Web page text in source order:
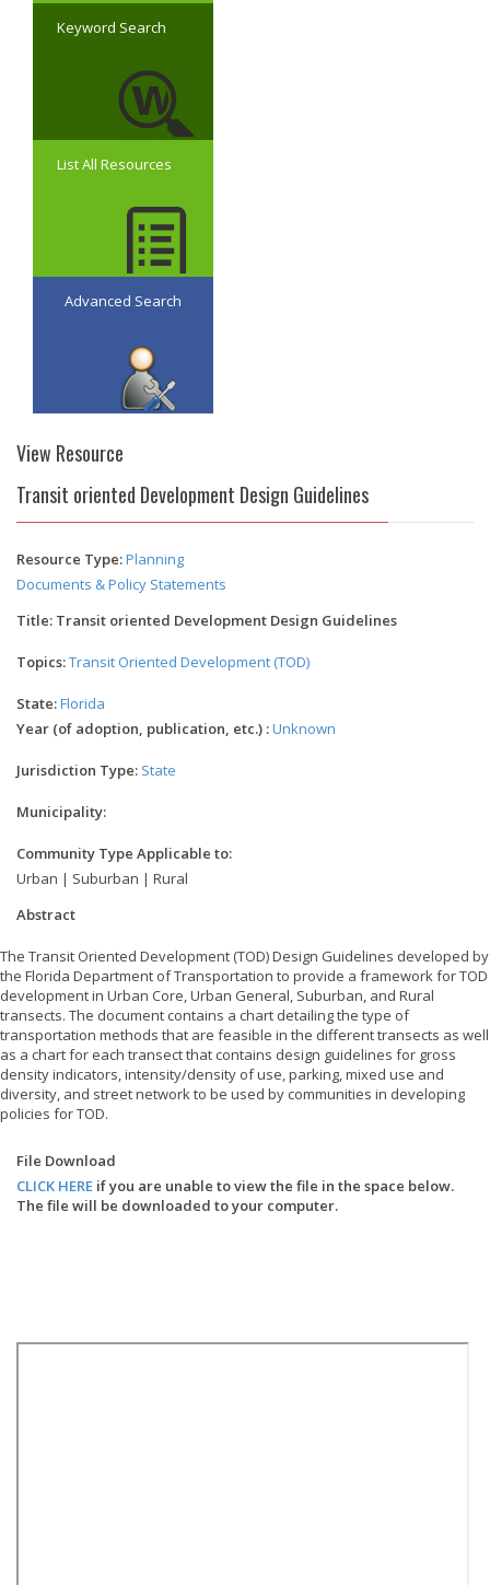
Keyword Search
List All Resources
Advanced Search
View Resource
Transit oriented Development Design Guidelines
Resource Type:Planning
Documents & Policy Statements
Title: Transit oriented Development Design Guidelines
Topics:Transit Oriented Development (TOD)
State:Florida
Year (of adoption, publication, etc.) :Unknown
Jurisdiction Type: State
Municipality:
Community Type Applicable to:
Urban | Suburban | Rural
Abstract
The Transit Oriented Development (TOD) Design Guidelines developed by
the Florida Department of Transportation to provide a framework for TOD
development in Urban Core, Urban General, Suburban, and Rural
transects. The document contains a chart detailing the type of
transportation methods that are feasible in the different transects as well
as a chart for each transect that contains design guidelines for gross
density indicators, intensity/density of use, parking, mixed use and
diversity, and street network to be used by communities in developing
policies for TOD.
File Download
CLICK HERE if you are unable to view the file in the space below.
The file will be downloaded to your computer.